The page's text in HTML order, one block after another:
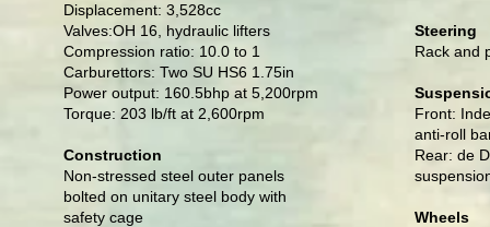
Displacement: 3,528cc
Valves:OH 16, hydraulic lifters
Compression ratio: 10.0 to 1
Carburettors: Two SU HS6 1.75in
Power output: 160.5bhp at 5,200rpm
Torque: 203 lb/ft at 2,600rpm
Construction
Non-stressed steel outer panels
bolted on unitary steel body with
safety cage
Steering
Rack and
Front:
anti-roll
Rear: de
Wheels